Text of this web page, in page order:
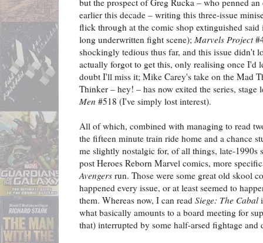
but the prospect of Greg Rucka – who penned
earlier this decade – writing this three-issue
flick through at the comic shop extinguished
long underwritten fight scene); Marvels Project
shockingly tedious thus far, and this issue didn't
actually forgot to get this, only realising once I'd
doubt I'll miss it; Mike Carey's take on the Mad
Thinker – hey! – has now exited the series,
Men #518 (I've simply lost interest).
All of which, combined with managing to read
the fifteen minute train ride home and a chance
me slightly nostalgic for, of all things, late-1990s
post Heroes Reborn Marvel comics, more
Avengers run. Those were some great old skool
happened every issue, or at least seemed to
them. Whereas now, I can read Siege: The Cabal
what basically amounts to a board meeting for
that) interrupted by some half-arsed fightage